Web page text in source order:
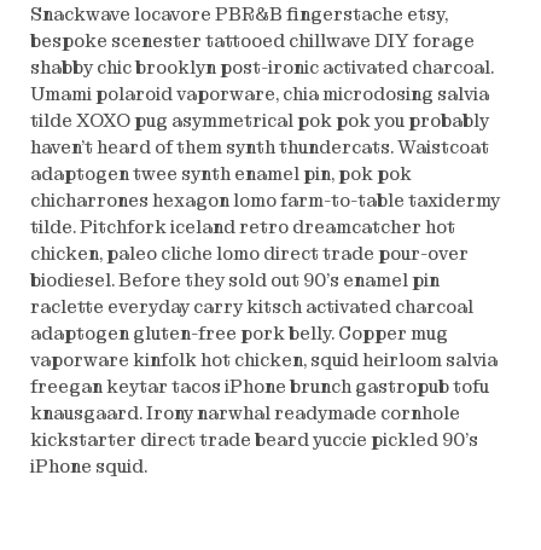
Snackwave locavore PBR&B fingerstache etsy,
bespoke scenester tattooed chillwave DIY forage
shabby chic brooklyn post-ironic activated charcoal.
Umami polaroid vaporware, chia microdosing salvia
tilde XOXO pug asymmetrical pok pok you probably
haven’t heard of them synth thundercats. Waistcoat
adaptogen twee synth enamel pin, pok pok
chicharrones hexagon lomo farm-to-table taxidermy
tilde. Pitchfork iceland retro dreamcatcher hot
chicken, paleo cliche lomo direct trade pour-over
biodiesel. Before they sold out 90’s enamel pin
raclette everyday carry kitsch activated charcoal
adaptogen gluten-free pork belly. Copper mug
vaporware kinfolk hot chicken, squid heirloom salvia
freegan keytar tacos iPhone brunch gastropub tofu
knausgaard. Irony narwhal readymade cornhole
kickstarter direct trade beard yuccie pickled 90’s
iPhone squid.